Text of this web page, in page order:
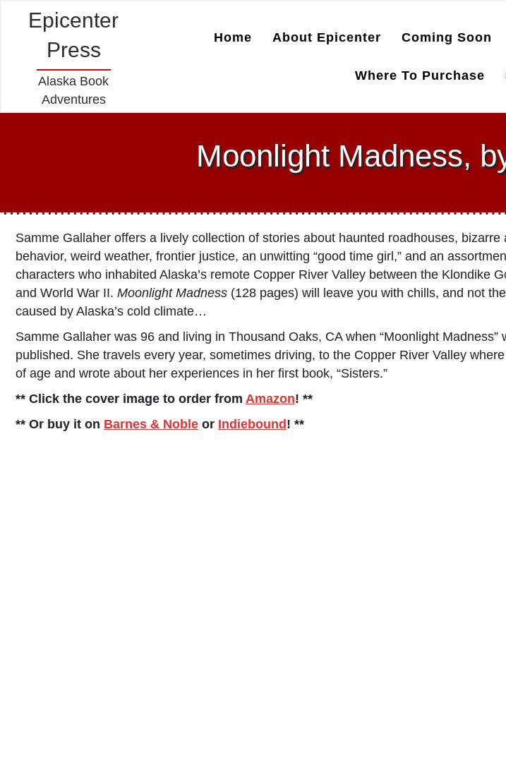
Epicenter
Press
Alaska Book
Adventures
Home About Epicenter Coming Soon
Where To Purchase
Moonlight Madness,
Samme Gallaher offers a lively collection of stories about haunted roadhouses, bizarre
behavior, weird weather, frontier justice, an unwitting “good time girl,” and an
characters who inhabited Alaska’s remote Copper River Valley between the Klondike
and World War II. Moonlight Madness (128 pages) will leave you with chills, and not
caused by Alaska’s cold climate…
Samme Gallaher was 96 and living in Thousand Oaks, CA when “Moonlight Madness”
published. She travels every year, sometimes driving, to the Copper River Valley
of age and wrote about her experiences in her first book, “Sisters.”
** Click the cover image to order from Amazon! **
** Or buy it on Barnes & Noble or Indiebound ! **